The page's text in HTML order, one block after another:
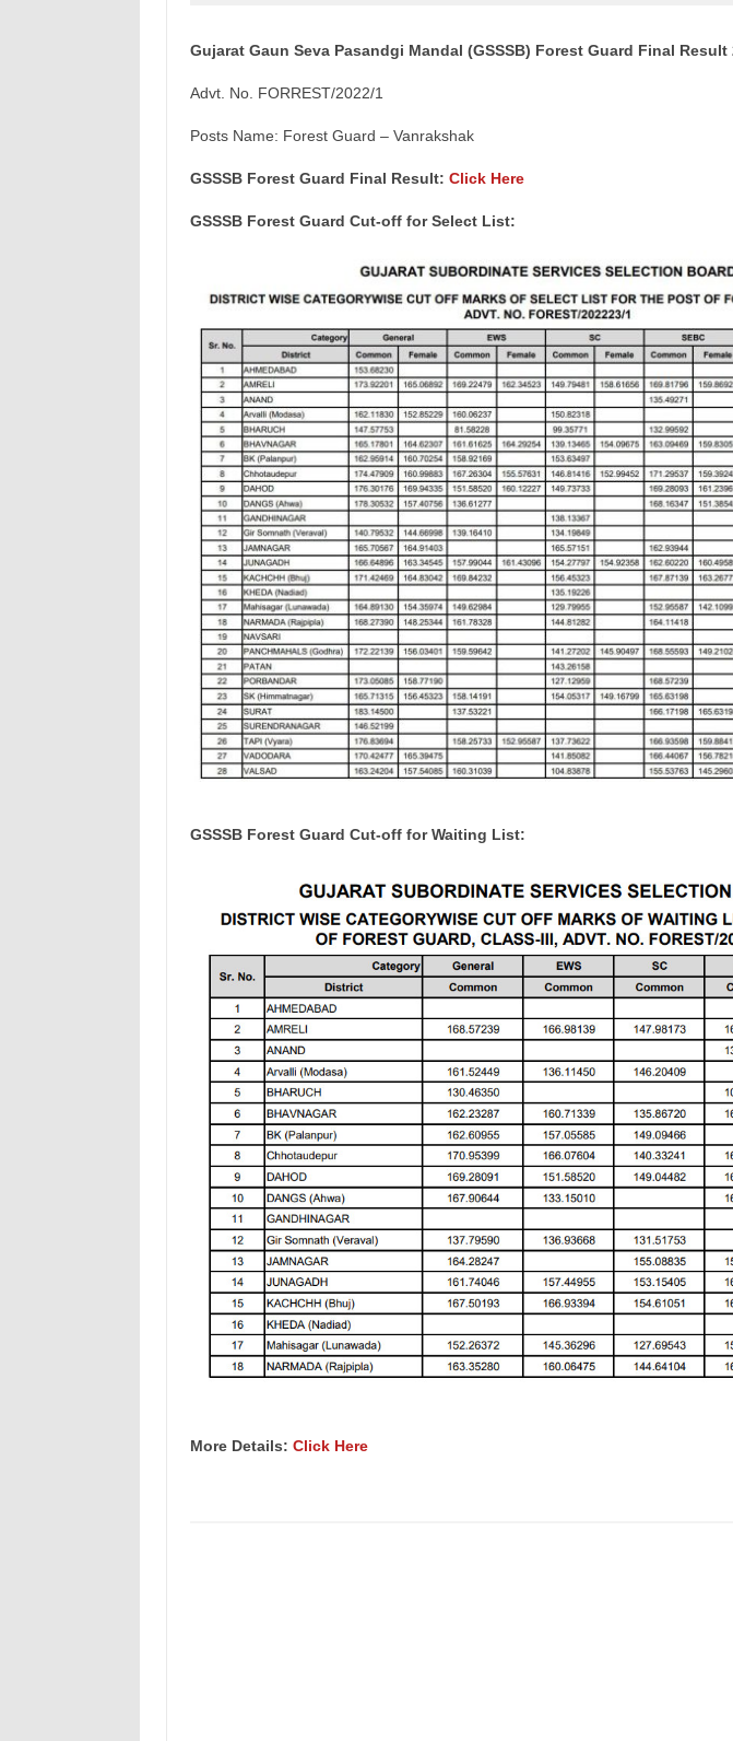
Gujarat Gaun Seva Pasandgi Mandal (GSSSB) Forest Guard Final Result
Advt. No. FORREST/2022/1
Posts Name: Forest Guard – Vanrakshak
GSSSB Forest Guard Final Result: Click Here
GSSSB Forest Guard Cut-off for Select List:
GSSSB Forest Guard Cut-off for Waiting List:
More Details: Click Here